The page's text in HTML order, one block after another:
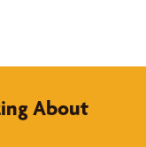
About